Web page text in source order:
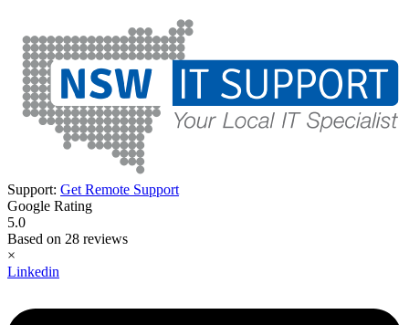
Support: Get Remote Support
Google Rating
5.0
Based on 28 reviews
×
Linkedin